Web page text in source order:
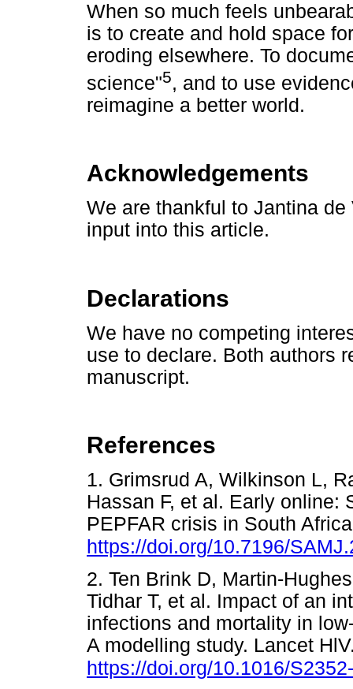
When so much feels
is to create and hold space
eroding elsewhere. To
science"5, and to use
reimagine a better world.
Acknowledgements
We are thankful to Jantina
input into this article.
Declarations
We have no competing
use to declare. Both authors
manuscript.
References
1. Grimsrud A, Wilkinson L,
Hassan F, et al. Early online:
PEPFAR crisis in South
https://doi.org/10.7196/
2. Ten Brink D, Martin-
Tidhar T, et al. Impact of an
infections and mortality in
A modelling study. Lancet
https://doi.org/10.1016/